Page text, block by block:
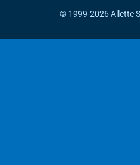
© 1999-2026 Allette